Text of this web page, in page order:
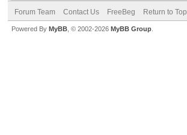
Forum Team Contact Us FreeBeg Return to Top
Powered By MyBB , © 2002-2026 MyBB Group